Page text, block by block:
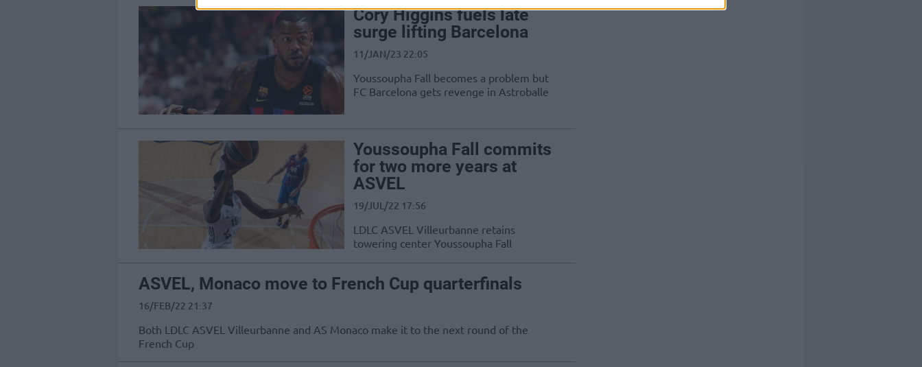
Cory Higgins fuels late
surge lifting Barcelona
11/JAN/23 22:05
Youssoupha Fall becomes a problem but
FC Barcelona gets revenge in Astroballe
Youssoupha Fall commits
for two more years at
ASVEL
19/JUL/22 17:56
LDLC ASVEL Villeurbanne retains
towering center Youssoupha Fall
ASVEL, Monaco move to French Cup quarterfinals
16/FEB/22 21:37
Both LDLC ASVEL Villeurbanne and AS Monaco make it to the next round of the
French Cup